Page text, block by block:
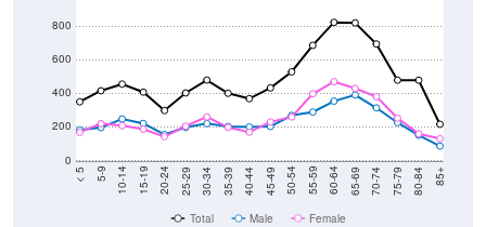
0
200
400
600
800
< 5 5-9 10-14 15-19 20-24 25-29 30-34 35-39 40-44 45-49 50-54 55-59 60-64 65-69 70-74 75-79 80-84 85+
Total Male Female